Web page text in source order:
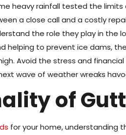
heavy rainfall tested the
a close call and a costly
the role they play in the
helping to prevent ice dams,
Avoid the stress and
wave of weather wreaks
of
for your home, understanding